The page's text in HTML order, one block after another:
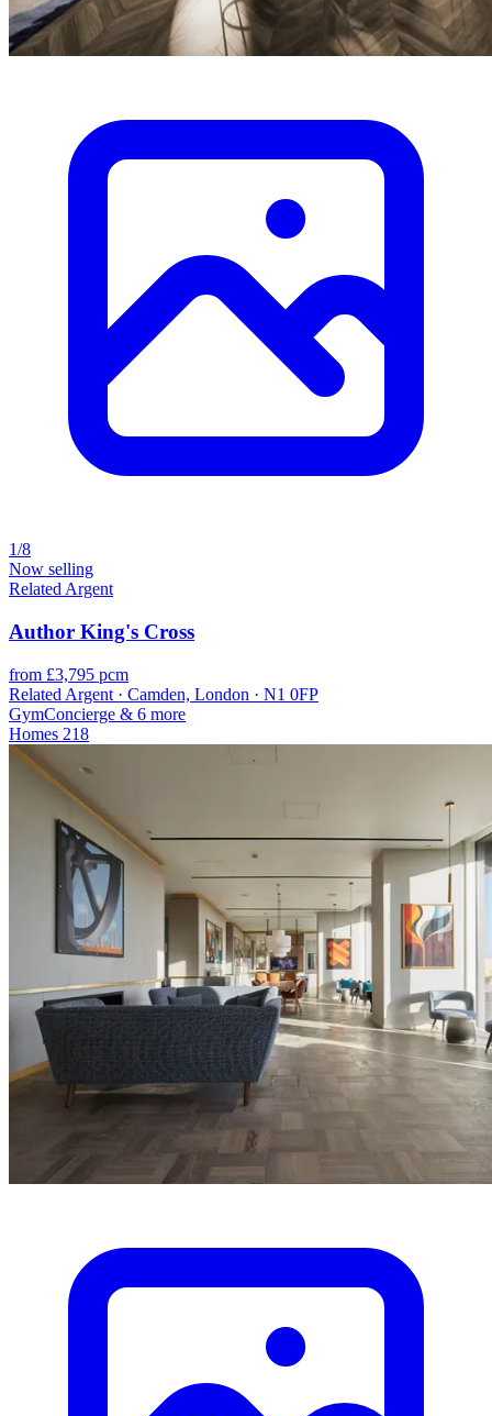
1/8
Now selling
Related Argent
Author King's Cross
from £3,795 pcm
Related Argent · Camden, London · N1 0FP
GymConcierge & 6 more
Homes 218